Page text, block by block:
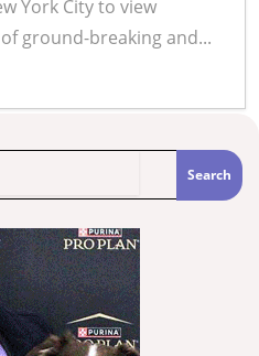
York City to view
ground-breaking and...